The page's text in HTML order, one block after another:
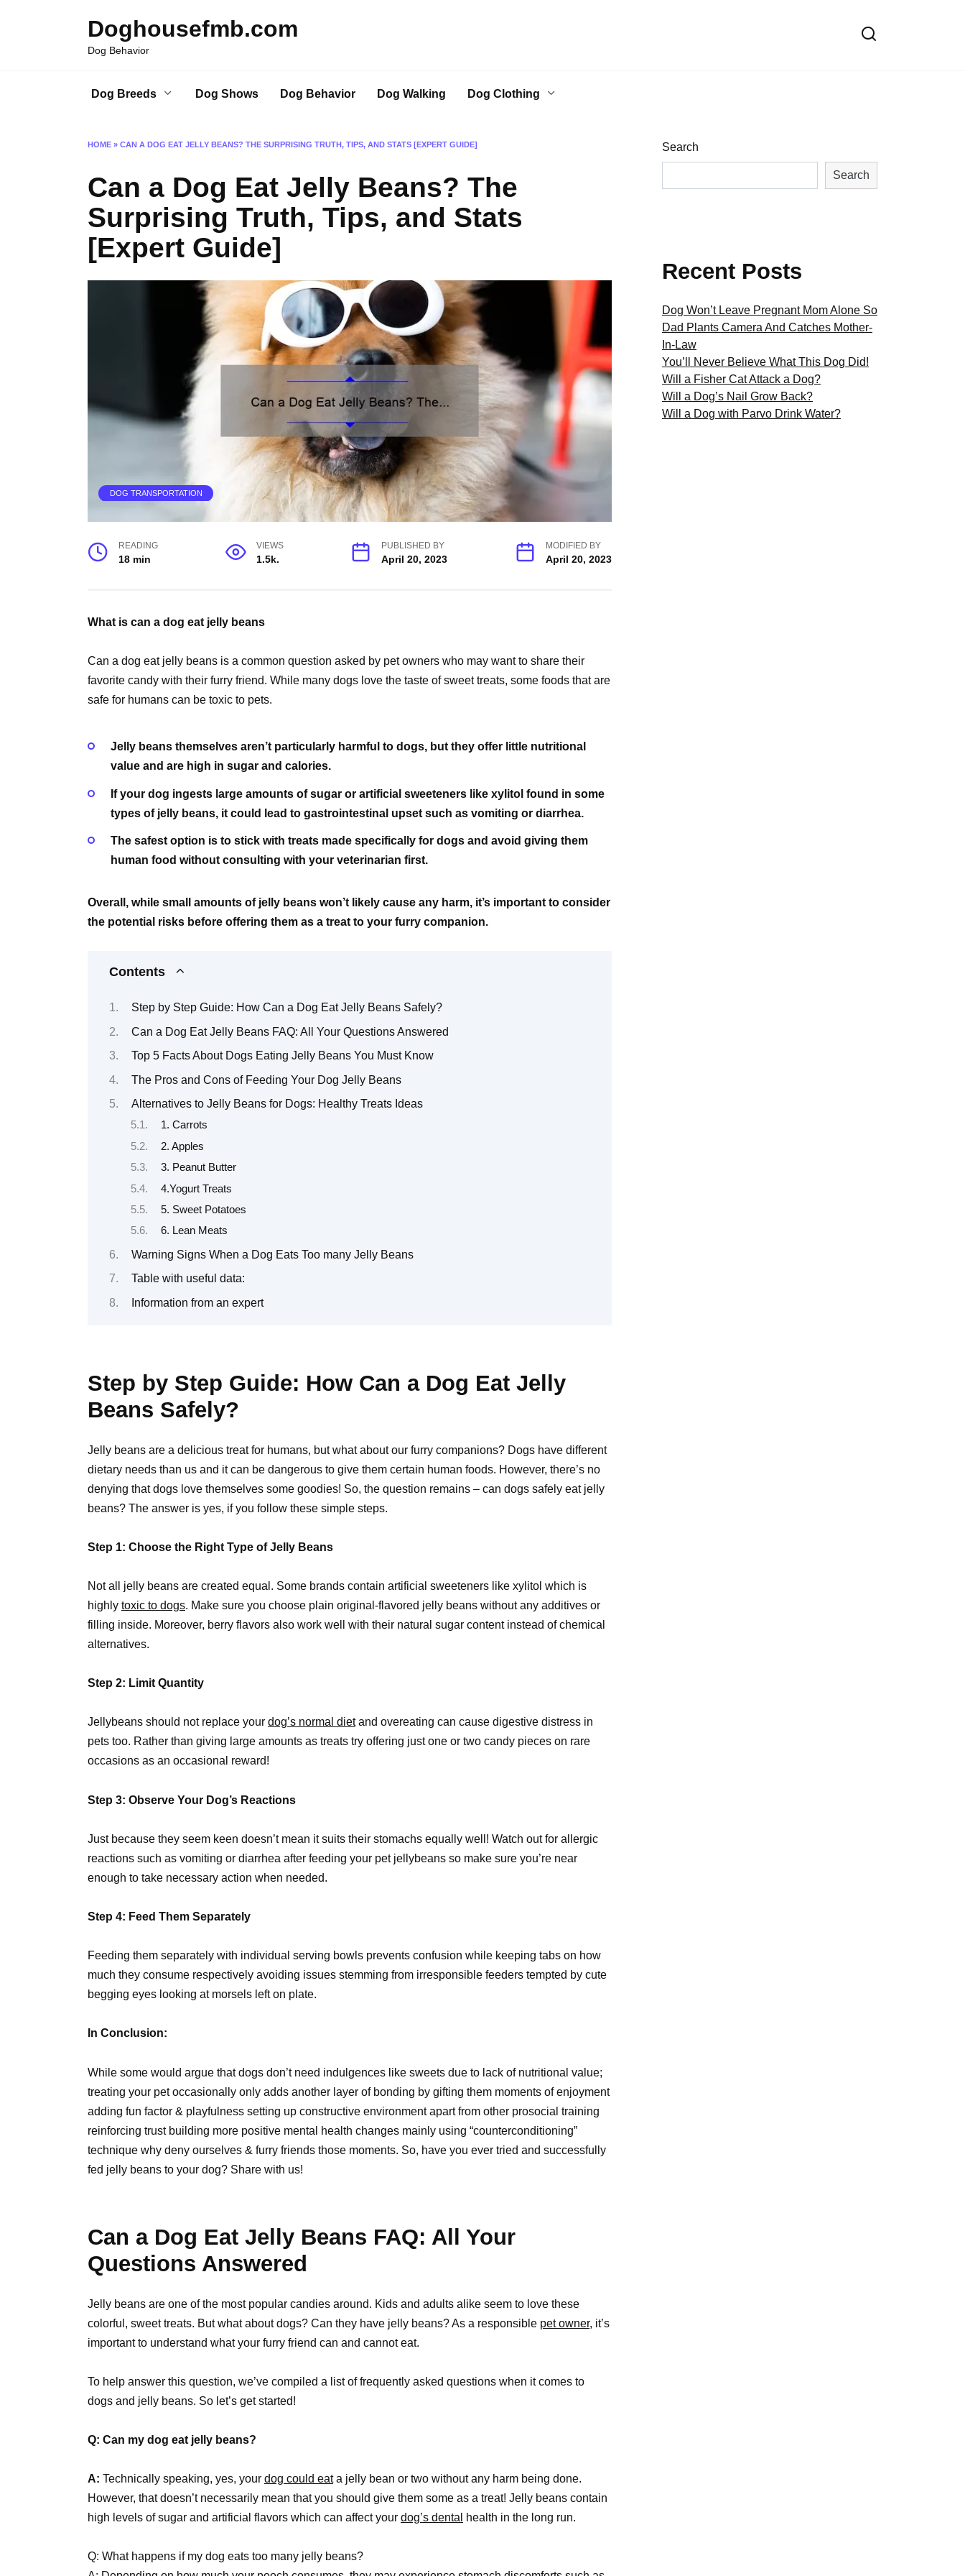
Doghousefmb.com
Dog Behavior
Dog Breeds Dog Shows Dog Behavior Dog Walking Dog Clothing
HOME » CAN A DOG EAT JELLY BEANS? THE SURPRISING TRUTH, TIPS, AND STATS [EXPERT GUIDE]
Can a Dog Eat Jelly Beans? The
Surprising Truth, Tips, and Stats
[Expert Guide]
DOG TRANSPORTATION
READING
18 min
VIEWS
1.5k.
PUBLISHED BY
April 20, 2023
MODIFIED BY
April 20, 2023
What is can a dog eat jelly beans
Can a dog eat jelly beans is a common question asked by pet owners who may want to share their
favorite candy with their furry friend. While many dogs love the taste of sweet treats, some foods that are
safe for humans can be toxic to pets.
Jelly beans themselves aren’t particularly harmful to dogs, but they offer little nutritional
value and are high in sugar and calories.
If your dog ingests large amounts of sugar or artificial sweeteners like xylitol found in some
types of jelly beans, it could lead to gastrointestinal upset such as vomiting or diarrhea.
The safest option is to stick with treats made specifically for dogs and avoid giving them
human food without consulting with your veterinarian first.
Overall, while small amounts of jelly beans won’t likely cause any harm, it’s important to consider
the potential risks before offering them as a treat to your furry companion.
Contents
Step by Step Guide: How Can a Dog Eat Jelly Beans Safely?
Can a Dog Eat Jelly Beans FAQ: All Your Questions Answered
Top 5 Facts About Dogs Eating Jelly Beans You Must Know
The Pros and Cons of Feeding Your Dog Jelly Beans
Alternatives to Jelly Beans for Dogs: Healthy Treats Ideas
1. Carrots
2. Apples
3. Peanut Butter
4.Yogurt Treats
5. Sweet Potatoes
6. Lean Meats
Warning Signs When a Dog Eats Too many Jelly Beans
Table with useful data:
Information from an expert
Step by Step Guide: How Can a Dog Eat Jelly
Beans Safely?
Jelly beans are a delicious treat for humans, but what about our furry companions? Dogs have different
dietary needs than us and it can be dangerous to give them certain human foods. However, there’s no
denying that dogs love themselves some goodies! So, the question remains – can dogs safely eat jelly
beans? The answer is yes, if you follow these simple steps.
Step 1: Choose the Right Type of Jelly Beans
Not all jelly beans are created equal. Some brands contain artificial sweeteners like xylitol which is
highly toxic to dogs. Make sure you choose plain original-flavored jelly beans without any additives or
filling inside. Moreover, berry flavors also work well with their natural sugar content instead of chemical
alternatives.
Step 2: Limit Quantity
Jellybeans should not replace your dog’s normal dietand overeating can cause digestive distress in
pets too. Rather than giving large amounts as treats try offering just one or two candy pieces on rare
occasions as an occasional reward!
Step 3: Observe Your Dog’s Reactions
Just because they seem keen doesn’t mean it suits their stomachs equally well! Watch out for allergic
reactions such as vomiting or diarrhea after feeding your pet jellybeans so make sure you’re near
enough to take necessary action when needed.
Step 4: Feed Them Separately
Feeding them separately with individual serving bowls prevents confusion while keeping tabs on how
much they consume respectively avoiding issues stemming from irresponsible feeders tempted by cute
begging eyes looking at morsels left on plate.
In Conclusion:
While some would argue that dogs don’t need indulgences like sweets due to lack of nutritional value;
treating your pet occasionally only adds another layer of bonding by gifting them moments of enjoyment
adding fun factor & playfulness setting up constructive environment apart from other prosocial training
reinforcing trust building more positive mental health changes mainly using “counterconditioning”
technique why deny ourselves & furry friends those moments. So, have you ever tried and successfully
fed jelly beans to your dog? Share with us!
Can a Dog Eat Jelly Beans FAQ: All Your
Questions Answered
Jelly beans are one of the most popular candies around. Kids and adults alike seem to love these
colorful, sweet treats. But what about dogs? Can they have jelly beans? As a responsible pet owner, it’s
important to understand what your furry friend can and cannot eat.
To help answer this question, we’ve compiled a list of frequently asked questions when it comes to
dogs and jelly beans. So let’s get started!
Q: Can my dog eat jelly beans?
A: Technically speaking, yes, your dog could eata jelly bean or two without any harm being done.
However, that doesn’t necessarily mean that you should give them some as a treat! Jelly beans contain
high levels of sugar and artificial flavors which can affect your dog’s dental health in the long run.
Q: What happens if my dog eats too many jelly beans?
Search
Search
Recent Posts
Dog Won’t Leave Pregnant Mom Alone So
Dad Plants Camera And Catches Mother-
In-Law
You’ll Never Believe What This Dog Did!
Will a Fisher Cat Attack a Dog?
Will a Dog’s Nail Grow Back?
Will a Dog with Parvo Drink Water?